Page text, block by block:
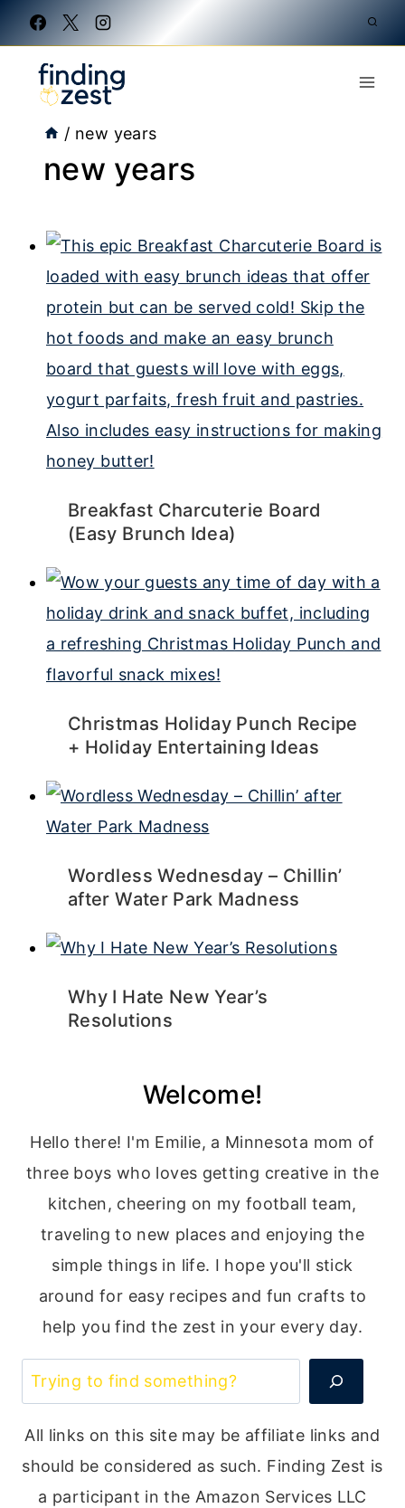
Skip
to
content
/ new years
new years
Breakfast Charcuterie Board
(Easy Brunch Idea)
Christmas Holiday Punch Recipe
+ Holiday Entertaining Ideas
Wordless Wednesday – Chillin’
after Water Park Madness
Why I Hate New Year’s
Resolutions
Welcome!
Hello there! I'm Emilie, a Minnesota mom of
three boys who loves getting creative in the
kitchen, cheering on my football team,
traveling to new places and enjoying the
simple things in life. I hope you'll stick
around for easy recipes and fun crafts to
help you find the zest in your every day.
Search
All links on this site may be affiliate links and
should be considered as such. Finding Zest is
a participant in the Amazon Services LLC